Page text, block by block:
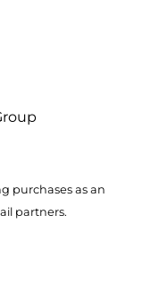
purchases as an
partners.